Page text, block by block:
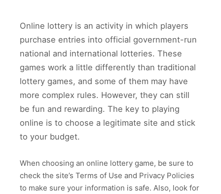
Online lottery is an activity in which players
purchase entries into official government-run
national and international lotteries. These
games work a little differently than traditional
lottery games, and some of them may have
more complex rules. However, they can still
be fun and rewarding. The key to playing
online is to choose a legitimate site and stick
to your budget.
When choosing an online lottery game, be sure to
check the site’s Terms of Use and Privacy Policies
to make sure your information is safe. Also, look for